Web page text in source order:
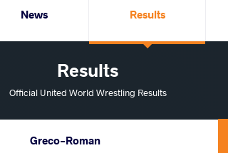
News Results
Results
Official United World Wrestling Results
Greco-Roman